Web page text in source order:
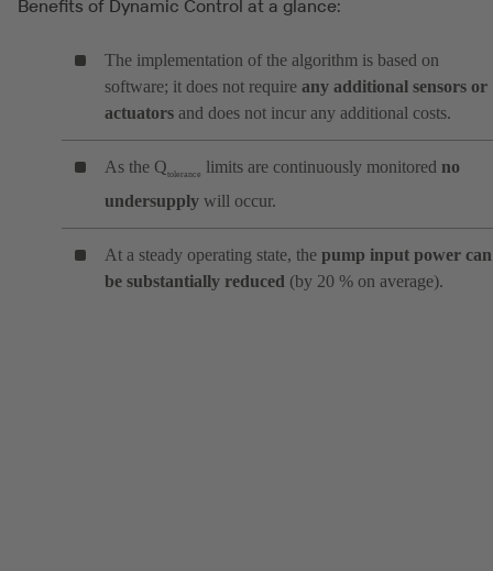
Benefits of Dynamic Control at a glance:
The implementation of the algorithm is based on
software; it does not require any additional sensors or
actuators and does not incur any additional costs.
As the Qtolerance limits are continuously monitored no
undersupply will occur.
At a steady operating state, the pump input power can
be substantially reduced (by 20 % on average).